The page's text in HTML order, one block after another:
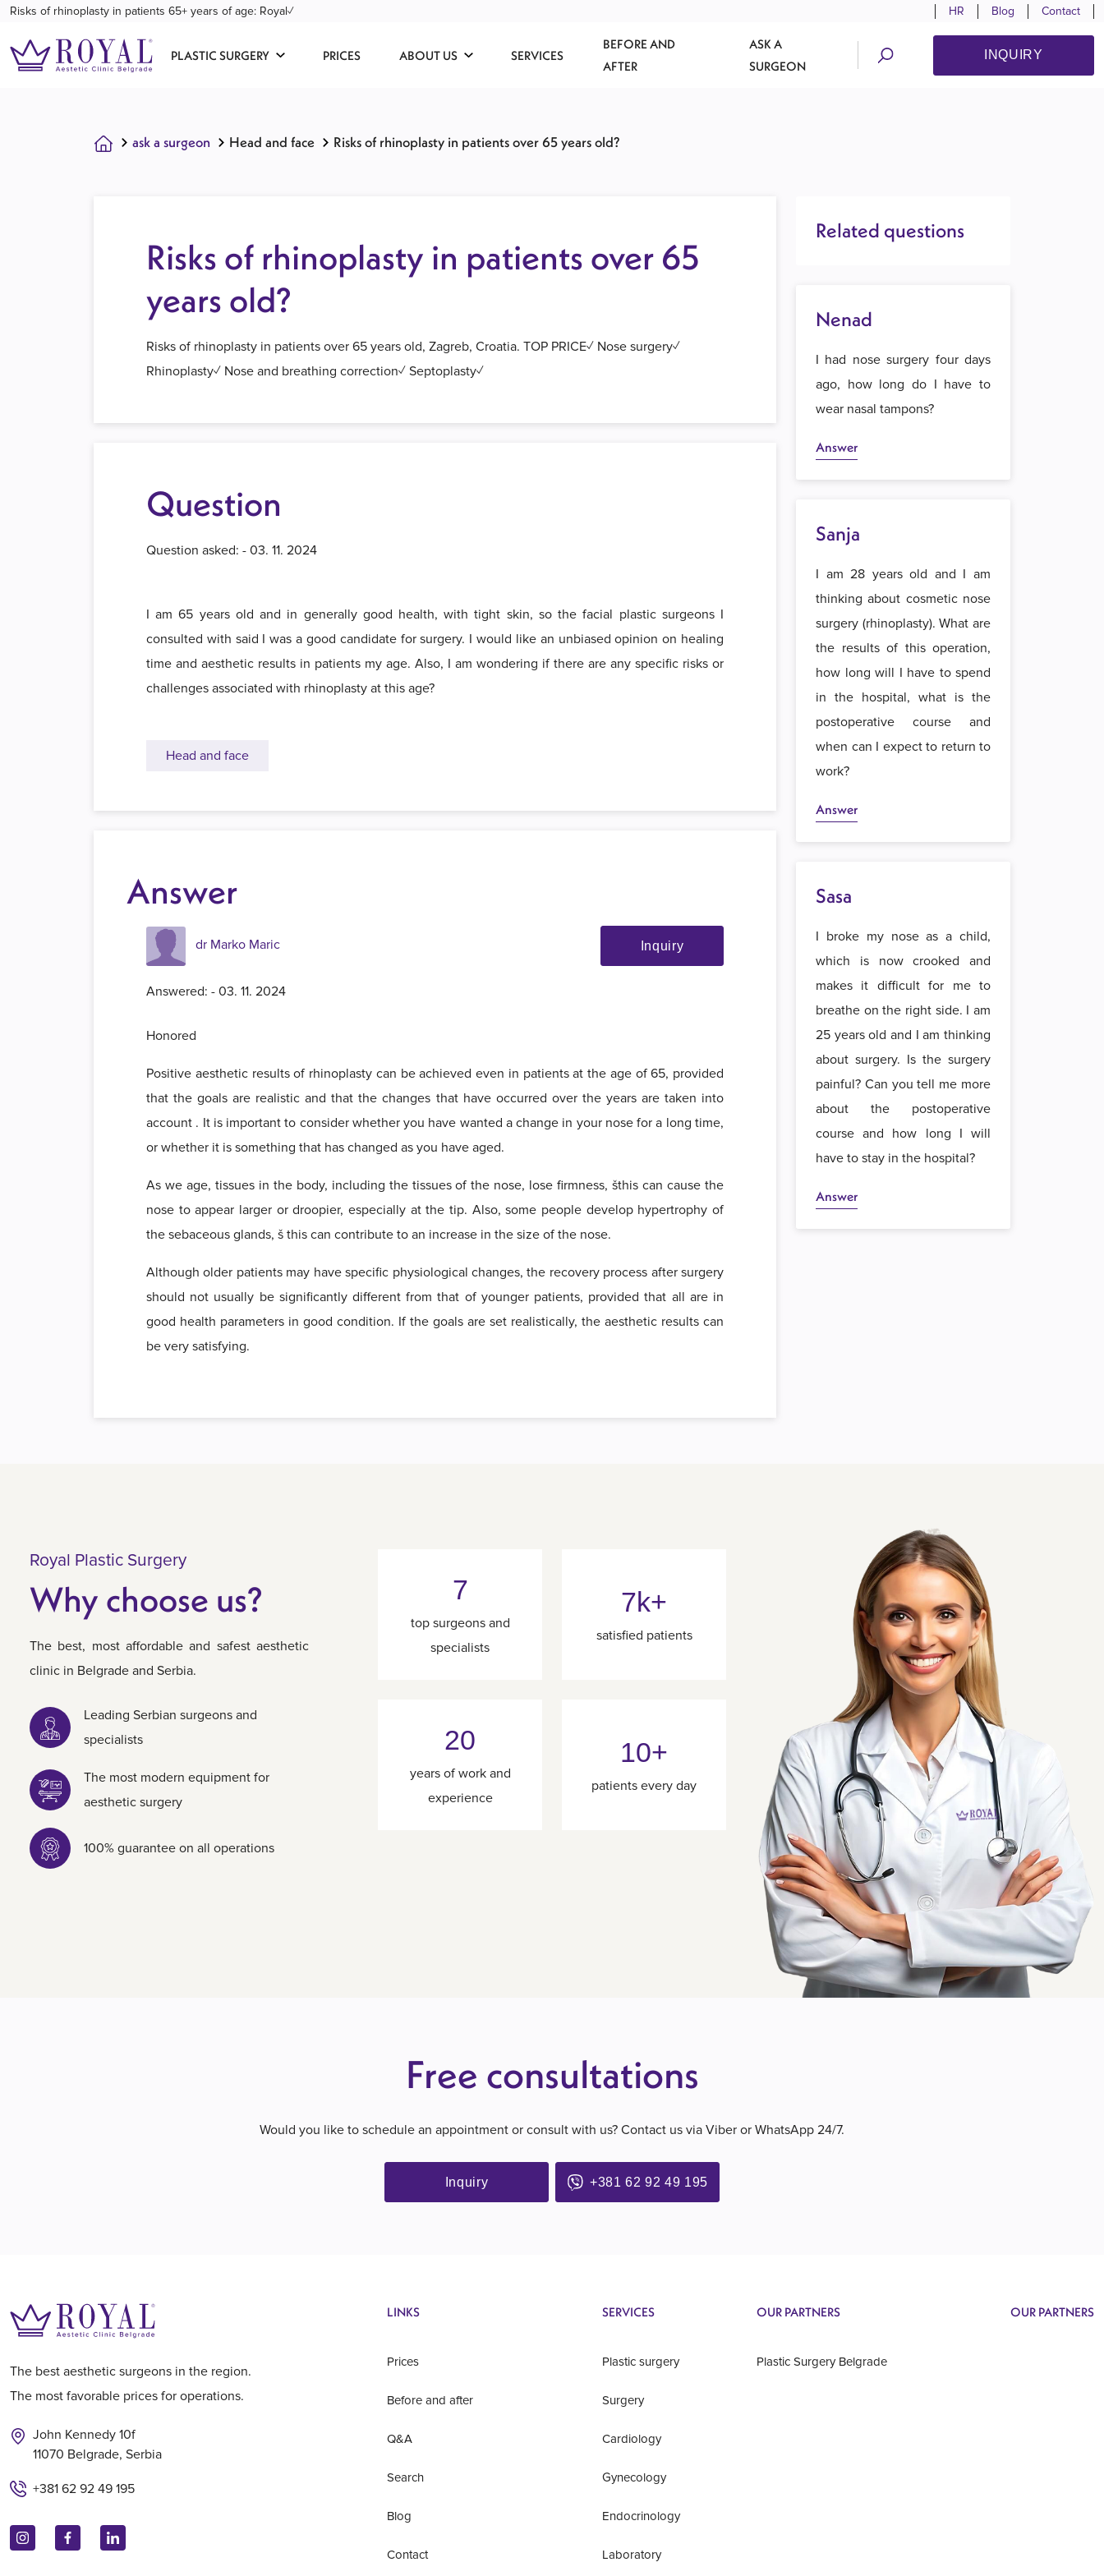
Risks of rhinoplasty in patients 65+ years of age: Royal✓ HR Blog Contact
PLASTIC SURGERY PRICES ABOUT US SERVICES
BEFORE AND
AFTER
ASK A
SURGEON
INQUIRY
ask a surgeon Head and face Risks of rhinoplasty in patients over 65 years old?
Risks of rhinoplasty in patients over 65
years old?
Risks of rhinoplasty in patients over 65 years old, Zagreb, Croatia. TOP PRICE✓ Nose surgery✓
Rhinoplasty✓ Nose and breathing correction✓ Septoplasty✓
Question
Question asked: - 03. 11. 2024
I am 65 years old and in generally good health, with tight skin, so the facial plastic surgeons I
consulted with said I was a good candidate for surgery. I would like an unbiased opinion on healing
time and aesthetic results in patients my age. Also, I am wondering if there are any specific risks or
challenges associated with rhinoplasty at this age?
Head and face
Answer
dr Marko Maric Inquiry
Answered: - 03. 11. 2024
Honored
Positive aesthetic results of rhinoplasty can be achieved even in patients at the age of 65, provided
that the goals are realistic and that the changes that have occurred over the years are taken into
account . It is important to consider whether you have wanted a change in your nose for a long time,
or whether it is something that has changed as you have aged.
As we age, tissues in the body, including the tissues of the nose, lose firmness, šthis can cause the
nose to appear larger or droopier, especially at the tip. Also, some people develop hypertrophy of
the sebaceous glands, š this can contribute to an increase in the size of the nose.
Although older patients may have specific physiological changes, the recovery process after surgery
should not usually be significantly different from that of younger patients, provided that all are in
good health parameters in good condition. If the goals are set realistically, the aesthetic results can
be very satisfying.
Related questions
Nenad
I had nose surgery four days
ago, how long do I have to
wear nasal tampons?
Answer
Sanja
I am 28 years old and I am
thinking about cosmetic nose
surgery (rhinoplasty). What are
the results of this operation,
how long will I have to spend
in the hospital, what is the
postoperative course and
when can I expect to return to
work?
Answer
Sasa
I broke my nose as a child,
which is now crooked and
makes it difficult for me to
breathe on the right side. I am
25 years old and I am thinking
about surgery. Is the surgery
painful? Can you tell me more
about the postoperative
course and how long I will
have to stay in the hospital?
Answer
Royal Plastic Surgery
Why choose us?
The best, most affordable and safest aesthetic
clinic in Belgrade and Serbia.
Leading Serbian surgeons and
specialists
The most modern equipment for
aesthetic surgery
100% guarantee on all operations
7
top surgeons and
specialists
7k+
satisfied patients
20
years of work and
experience
10+
patients every day
Free consultations
Would you like to schedule an appointment or consult with us? Contact us via Viber or WhatsApp 24/7.
Inquiry +381 62 92 49 195
The best aesthetic surgeons in the region.
The most favorable prices for operations.
John Kennedy 10f
11070 Belgrade, Serbia
+381 62 92 49 195
LINKS
Prices
Before and after
Q&A
Search
Blog
Contact
SERVICES
Plastic surgery
Surgery
Cardiology
Gynecology
Endocrinology
Laboratory
OUR PARTNERS
Plastic Surgery Belgrade
OUR PARTNERS